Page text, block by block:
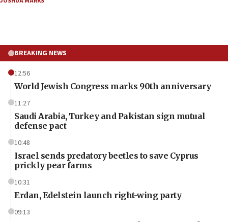
BREAKING NEWS
12:56
World Jewish Congress marks 90th anniversary
11:27
Saudi Arabia, Turkey and Pakistan sign mutual
defense pact
10:48
Israel sends predatory beetles to save Cyprus
prickly pear farms
10:31
Erdan, Edelstein launch right-wing party
09:13